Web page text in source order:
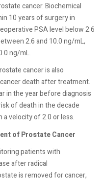
cancer. Biochemical
10 years of surgery in
PSA level below 2.6
2.6 and 10.0 ng/mL,
ng/mL.
cancer is also
death after treatment.
in the year before diagnosis
of death in the decade
velocity of 2.0 or less.
of Prostate Cancer
patients with
after radical
is removed for cancer,